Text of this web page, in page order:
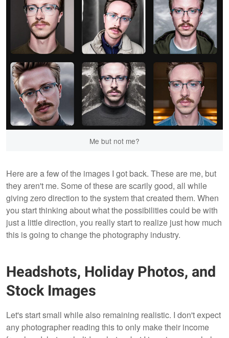
Me but not me?
Here are a few of the images I got back. These are me, but
they aren't me. Some of these are scarily good, all while
giving zero direction to the system that created them. When
you start thinking about what the possibilities could be with
just a little direction, you really start to realize just how much
this is going to change the photography industry.
Headshots, Holiday Photos, and
Stock Images
Let's start small while also remaining realistic. I don't expect
any photographer reading this to only make their income